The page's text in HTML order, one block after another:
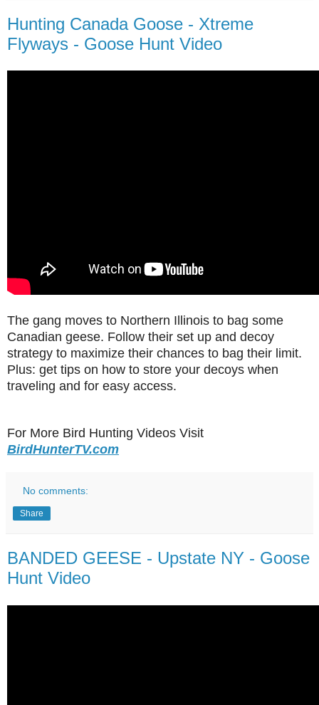
Hunting Canada Goose - Xtreme
Flyways - Goose Hunt Video
The gang moves to Northern Illinois to bag some
Canadian geese. Follow their set up and decoy
strategy to maximize their chances to bag their limit.
Plus: get tips on how to store your decoys when
traveling and for easy access.
For More Bird Hunting Videos Visit
BirdHunterTV.com
No comments:
Share
BANDED GEESE - Upstate NY - Goose
Hunt Video